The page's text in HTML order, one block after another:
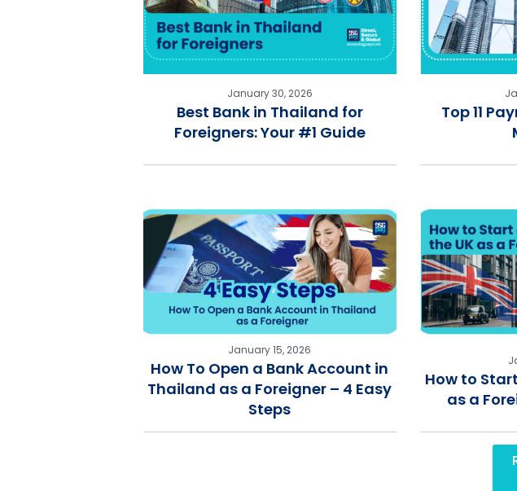
January 30, 2026
Best Bank in Thailand for
Foreigners: Your #1 Guide
Top 11
January 15, 2026
How To Open a Bank Account in
Thailand as a Foreigner – 4 Easy
Steps
How to
as a